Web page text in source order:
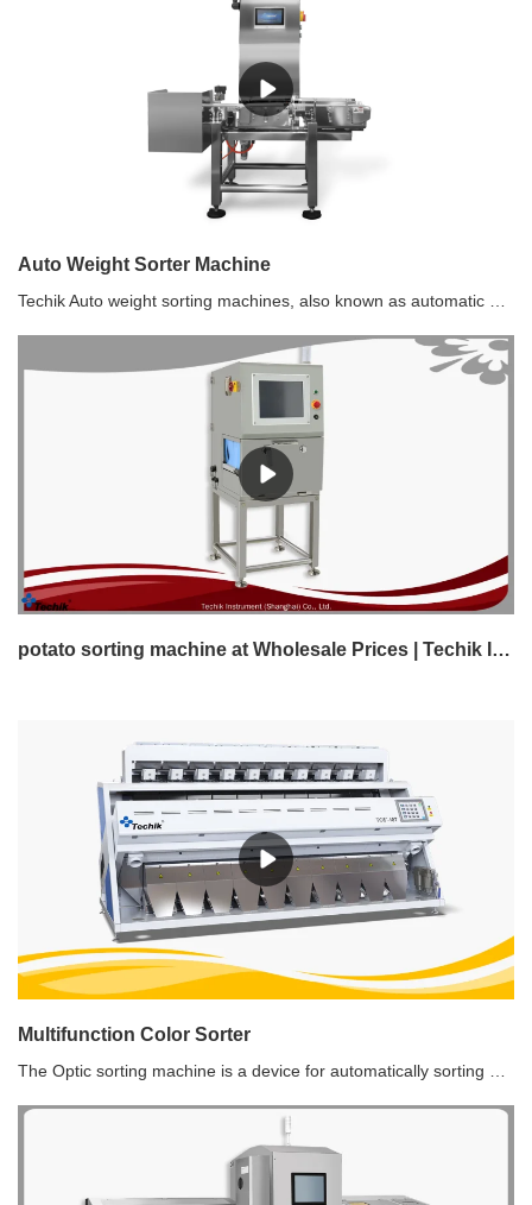
Auto Weight Sorter Machine
potato sorting machine at Wholesale Prices | Techik Instrument (Shanghai) Co., Ltd.
​Multifunction Color Sorter